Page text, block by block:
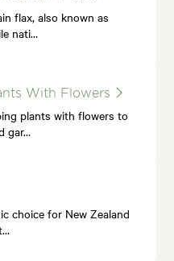
flax, also known as
nati…
With Flowers
plants with flowers to
gar…
choice for New Zealand